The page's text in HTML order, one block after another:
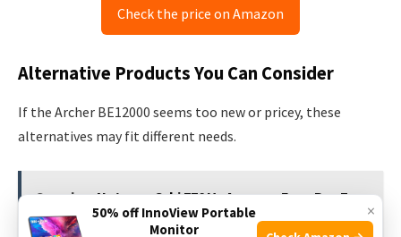
Check the price on Amazon
Alternative Products You Can Consider
If the Archer BE12000 seems too new or pricey, these
alternatives may fit different needs.
See also Netgear Orbi 770 Vs Amazon Eero Pro 7:
Ultimate WiFi Showdown
×
50% off InnoView Portable
Monitor